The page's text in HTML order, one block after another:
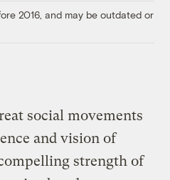
2016, and may be outdated or
social movements
and vision of
strength of